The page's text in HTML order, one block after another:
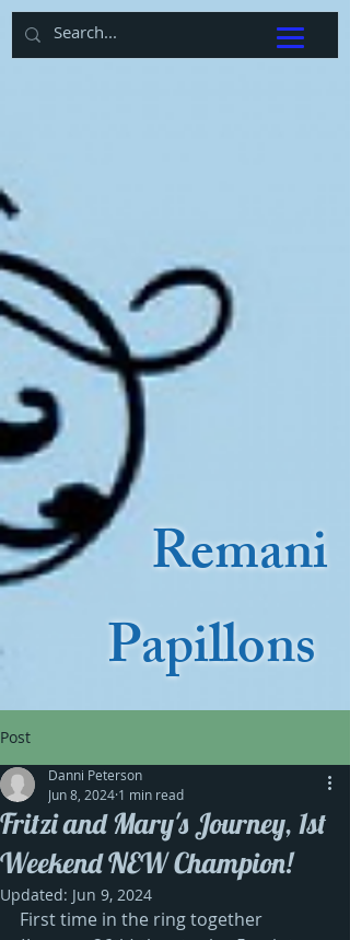
Remani
Papillons
Post
Fritzi and Mary's Journey, 1st
Weekend NEW Champion!
Danni Peterson
Jun 8, 2024 1 min read
Updated: Jun 9, 2024
First time in the ring together